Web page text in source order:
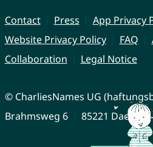
Contact Press
App Privacy
Website Privacy Policy
FAQ
Collaboration
Legal Notice
© CharliesNames UG
Brahmsweg 6
85221 Dachau